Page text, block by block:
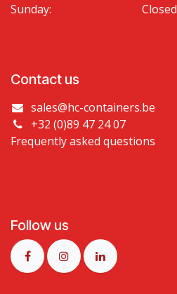
Sunday:
Closed
Contact us
sales@hc-containers.be
+32 (0)89 47 24 07
Frequently asked questions
Follow us